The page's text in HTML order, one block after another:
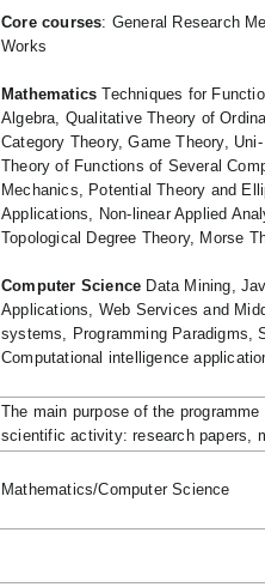
Core courses: General Research
Works
Mathematics Techniques for
Algebra, Qualitative Theory of
Category Theory, Game Theory,
Theory of Functions of Several
Mechanics, Potential Theory and
Applications, Non-linear Applied
Topological Degree Theory, Morse
Computer Science Data Mining,
Applications, Web Services and
systems, Programming Paradigms,
Computational intelligence
The main purpose of the
scientific activity: research papers,
Mathematics/Computer Science